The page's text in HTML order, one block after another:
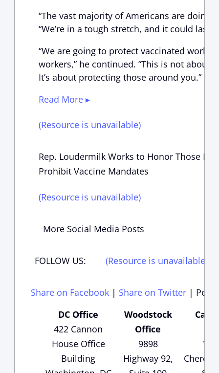
“The vast majority of Americans are doing
“We’re in a tough stretch, and it could last
“We are going to protect vaccinated
workers,” he continued. “This is not about
It’s about protecting those around you.”
Read More ▸
(Resource is unavailable)
Rep. Loudermilk Works to Honor Those
Prohibit Vaccine Mandates
(Resource is unavailable)
More Social Media Posts
FOLLOW US: (Resource is unavailable)
Share on Facebook| Share on Twitter|
DC Office
422 Cannon
House Office
Building
Woodstock
Office
9898
Highway 92,